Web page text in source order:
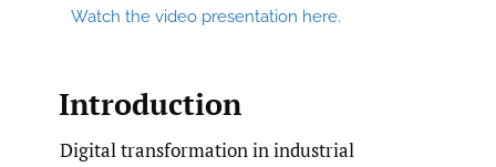
Watch the video presentation here.
Introduction
Digital transformation in industrial